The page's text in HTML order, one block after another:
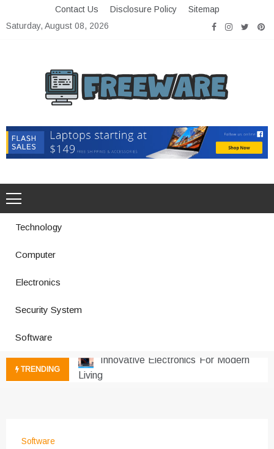
to
Contact Us Disclosure Policy
Sitemap
Saturday, August 08, 2026
Freeware
Technology
Computer
Electronics
Security System
Software
TRENDING
Improves Production
Innovative Electronics For Modern
Living
Software